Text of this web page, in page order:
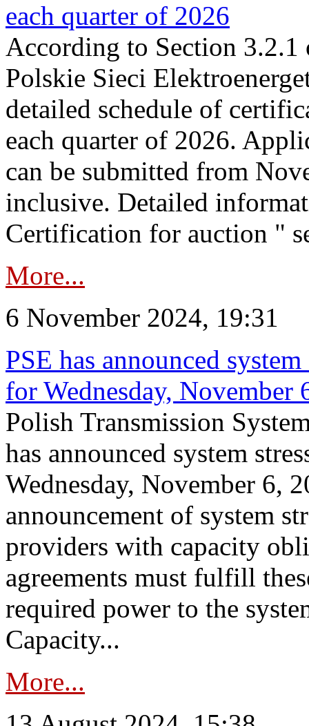
each quarter of 2026
According to Section
Polskie Sieci
detailed schedule of
each quarter of 2026.
can be submitted from
inclusive. Detailed
Certification for auction "
More...
6 November 2024, 19:31
PSE has announced
for Wednesday, November
Polish Transmission
has announced system
Wednesday, November 6,
announcement of system
providers with capacity
agreements must fulfill
required power to the
Capacity...
More...